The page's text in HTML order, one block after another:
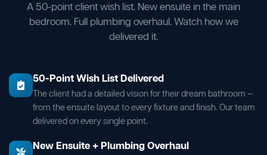
A 50-point client wish list. New ensuite in the main
bedroom. Full plumbing overhaul. Watch how we
delivered it.
50-Point Wish List Delivered
The client had a detailed vision for their dream bathroom —
from the ensuite layout to every fixture and finish. Our team
delivered on every single point.
New Ensuite + Plumbing Overhaul